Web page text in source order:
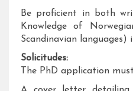
Be proficient in both
Knowledge of
Scandinavian languages)
Solicitudes:
The PhD application